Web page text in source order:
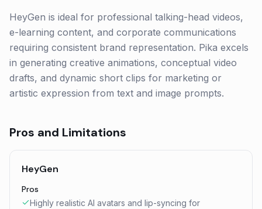
HeyGen is ideal for professional talking-head videos,
e-learning content, and corporate communications
requiring consistent brand representation. Pika excels
in generating creative animations, conceptual video
drafts, and dynamic short clips for marketing or
artistic expression from text and image prompts.
Pros and Limitations
HeyGen
Pros
Highly realistic AI avatars and lip-syncing for